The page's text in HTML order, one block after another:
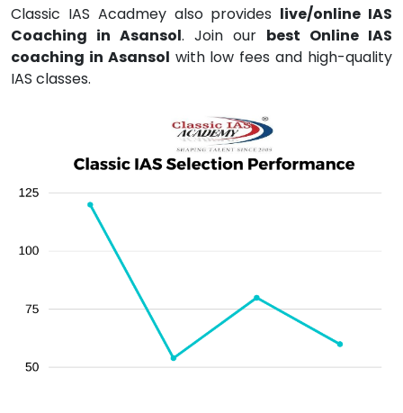
Classic IAS Acadmey also provides live/online IAS
Coaching in Asansol. Join our best Online IAS
coaching in Asansol with low fees and high-quality
IAS classes.